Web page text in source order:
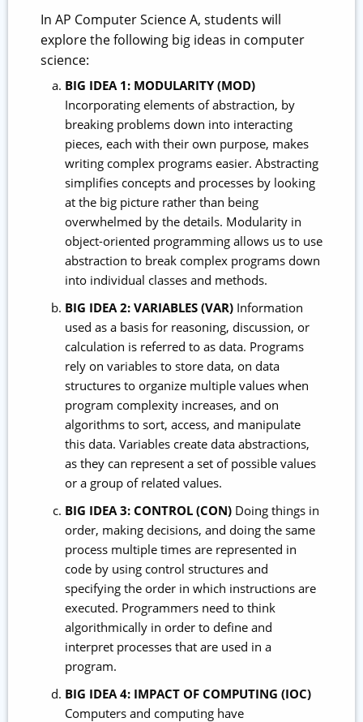
In AP Computer Science A, students will
explore the following big ideas in computer
science:
BIG IDEA 1: MODULARITY (MOD)
Incorporating elements of abstraction, by
breaking problems down into interacting
pieces, each with their own purpose, makes
writing complex programs easier. Abstracting
simplifies concepts and processes by looking
at the big picture rather than being
overwhelmed by the details. Modularity in
object-oriented programming allows us to use
abstraction to break complex programs down
into individual classes and methods.
BIG IDEA 2: VARIABLES (VAR) Information
used as a basis for reasoning, discussion, or
calculation is referred to as data. Programs
rely on variables to store data, on data
structures to organize multiple values when
program complexity increases, and on
algorithms to sort, access, and manipulate
this data. Variables create data abstractions,
as they can represent a set of possible values
or a group of related values.
BIG IDEA 3: CONTROL (CON) Doing things in
order, making decisions, and doing the same
process multiple times are represented in
code by using control structures and
specifying the order in which instructions are
executed. Programmers need to think
algorithmically in order to define and
interpret processes that are used in a
program.
BIG IDEA 4: IMPACT OF COMPUTING (IOC)
Computers and computing have